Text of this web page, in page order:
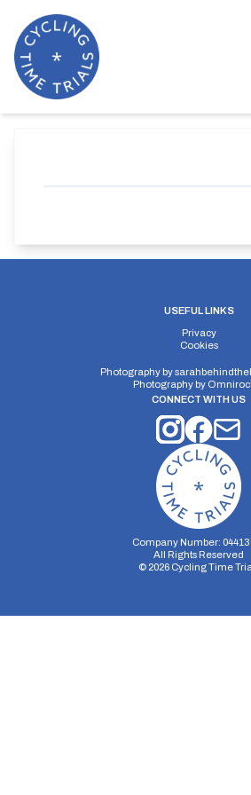
USEFUL LINKS
Privacy
Cookies
Photography by
Photography by
CONNECT WITH US
Company Number:
All Rights Reserved
© 2026Cycling Time